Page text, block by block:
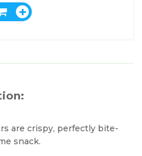
are crispy, perfectly bite-
snack.